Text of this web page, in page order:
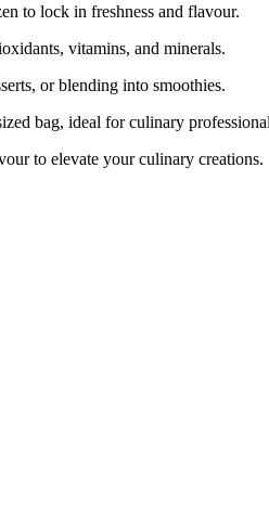
to lock in freshness and flavour.
vitamins, and minerals.
or blending into smoothies.
bag, ideal for culinary
to elevate your culinary creations.